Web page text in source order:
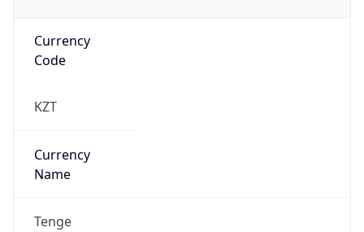
Currency
Code
KZT
Currency
Name
Tenge